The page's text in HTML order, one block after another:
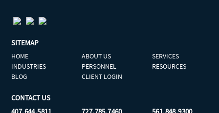
SITEMAP
HOME ABOUT US
SERVICES
INDUSTRIES
PERSONNEL
RESOURCES
BLOG
CLIENT LOGIN
CONTACT US